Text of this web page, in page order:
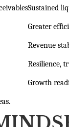
Sustained
Greater
Revenue
Resilience,
Growth